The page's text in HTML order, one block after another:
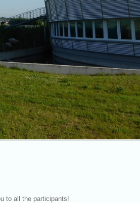
to all the participants!